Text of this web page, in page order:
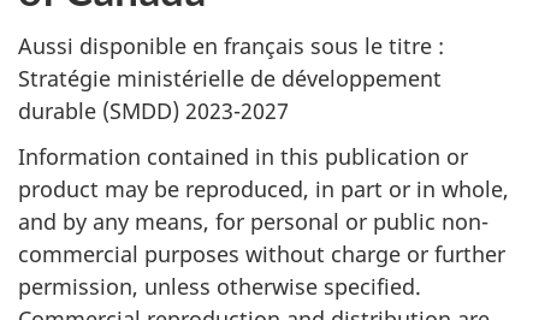
Aussi disponible en français sous le titre :
Stratégie ministérielle de développement
durable (SMDD) 2023-2027
Information contained in this publication or
product may be reproduced, in part or in whole,
and by any means, for personal or public non-
commercial purposes without charge or further
permission, unless otherwise specified.